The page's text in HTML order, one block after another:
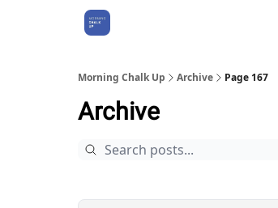
Morning Chalk Up Archive Page 167
Archive